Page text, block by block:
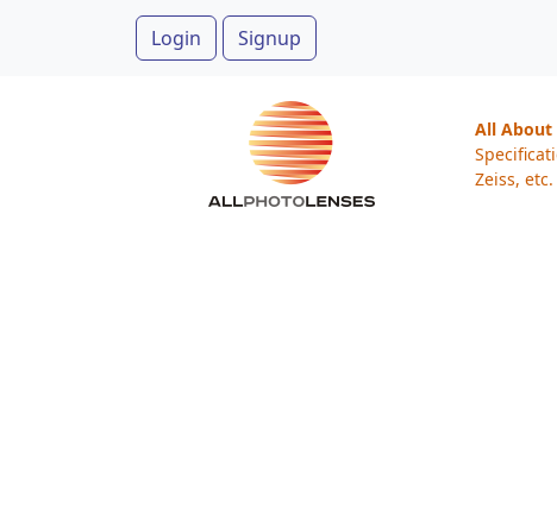
Login Signup
All About
Zeiss, etc.